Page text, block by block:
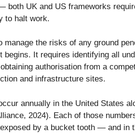
both UK and US frameworks
to halt work.
manage the risks of any ground
It requires identifying all
authorisation from a
and infrastructure sites.
annually in the United States
2024). Each of those
by a bucket tooth — and in